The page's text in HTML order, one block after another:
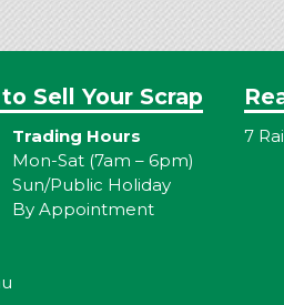
Sell Your Scrap
Trading Hours
Mon-Sat (7am – 6pm)
Sun/Public Holiday
By Appointment
7